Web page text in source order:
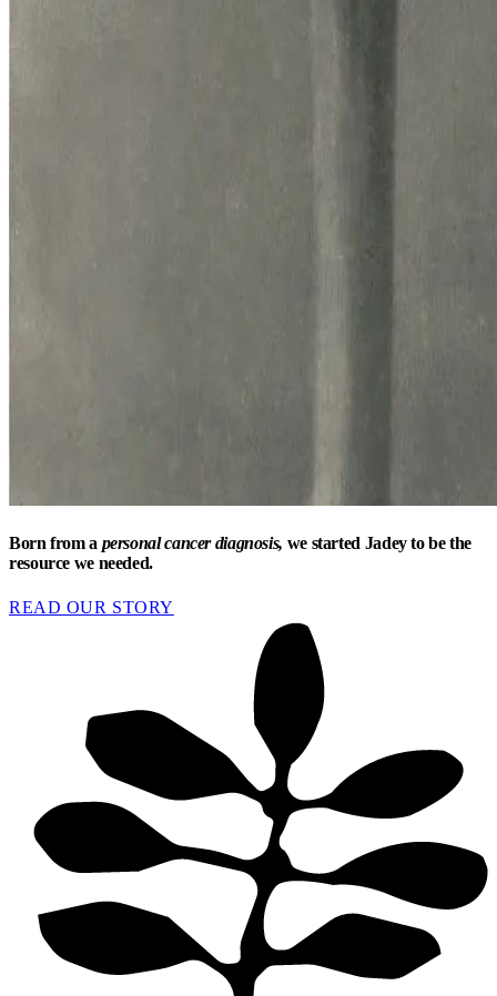
Born from a personal cancer diagnosis, we started Jadey to be the
resource we needed.
READ OUR STORY